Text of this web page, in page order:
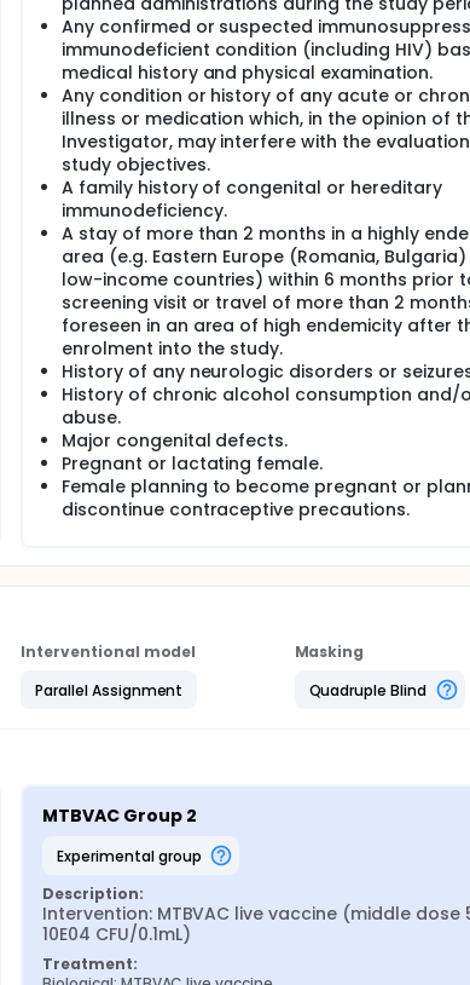
Any confirmed or suspected
immunodeficient condition (including HIV)
medical history and physical examination.
Any condition or history of any acute or
illness or medication which, in the opinion of
Investigator, may interfere with the
study objectives.
A family history of congenital or hereditary
immunodeficiency.
A stay of more than 2 months in a highly
area (e.g. Eastern Europe (Romania,
low-income countries) within 6 months prior
screening visit or travel of more than 2
foreseen in an area of high endemicity after
enrolment into the study.
History of any neurologic disorders or
History of chronic alcohol consumption and/
abuse.
Major congenital defects.
Pregnant or lactating female.
Female planning to become pregnant or
discontinue contraceptive precautions.
Interventional model
Parallel Assignment
Masking
Quadruple Blind
MTBVAC Group 2
experimental group
Description:
Intervention: MTBVAC live vaccine (middle dose
10E04 CFU/0.1mL)
Treatment: